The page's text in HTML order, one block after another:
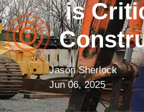
is
Jason Sherlock
Jun 06, 2025